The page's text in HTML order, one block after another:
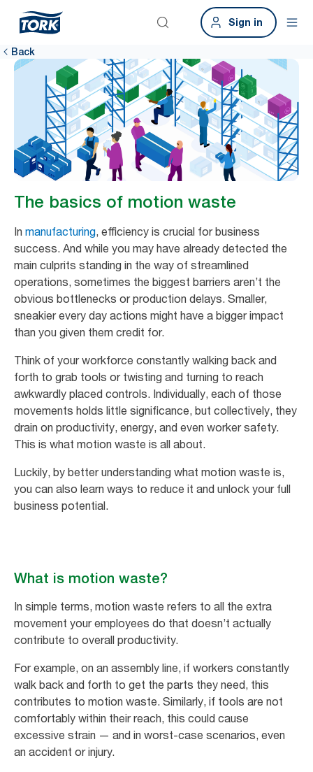
Sign in
Back
The basics of motion waste
In manufacturing, efficiency is crucial for business
success. And while you may have already detected the
main culprits standing in the way of streamlined
operations, sometimes the biggest barriers aren’t the
obvious bottlenecks or production delays. Smaller,
sneakier every day actions might have a bigger impact
than you given them credit for.
Think of your workforce constantly walking back and
forth to grab tools or twisting and turning to reach
awkwardly placed controls. Individually, each of those
movements holds little significance, but collectively, they
drain on productivity, energy, and even worker safety.
This is what motion waste is all about.
Luckily, by better understanding what motion waste is,
you can also learn ways to reduce it and unlock your full
business potential.
What is motion waste?
In simple terms, motion waste refers to all the extra
movement your employees do that doesn’t actually
contribute to overall productivity.
For example, on an assembly line, if workers constantly
walk back and forth to get the parts they need, this
contributes to motion waste. Similarly, if tools are not
comfortably within their reach, this could cause
excessive strain — and in worst-case scenarios, even
an accident or injury.